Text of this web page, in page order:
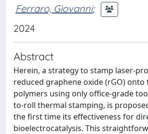
Ferraro, Giovanni;
2024
Abstract
Herein, a strategy to stamp laser-
reduced graphene oxide (rGO) onto
polymers using only office-grade
to-roll thermal stamping, is
the first time its effectiveness for
bioelectrocatalysis. This